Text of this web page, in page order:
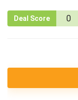
Deal Score 0